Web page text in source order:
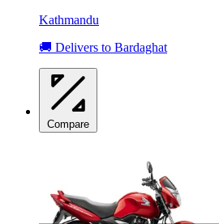
Kathmandu
🚚 Delivers to Bardaghat
Compare